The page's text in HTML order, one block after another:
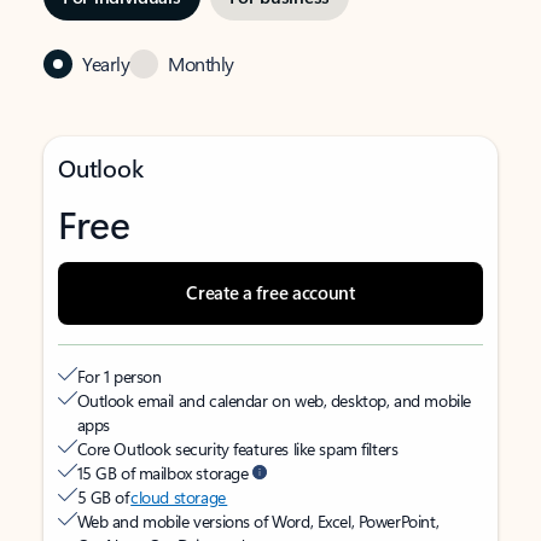
Yearly Monthly
Outlook
Free
Create a free account
For 1 person
Outlook email and calendar on web, desktop, and mobile
apps
Core Outlook security features like spam filters
15 GB of mailbox storage
5 GB ofcloud storage
Web and mobile versions of Word, Excel, PowerPoint,